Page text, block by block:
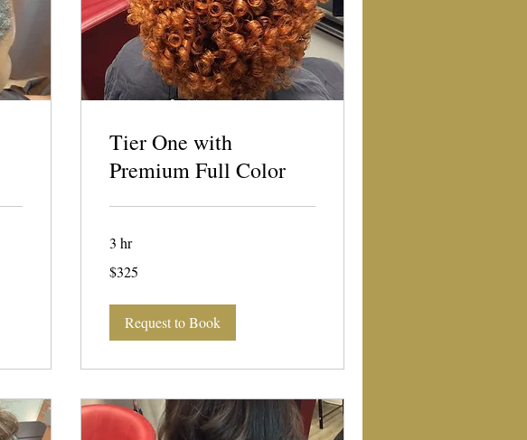
Tier One with
Premium Full Color
3 hr
US
$325
Request to Book